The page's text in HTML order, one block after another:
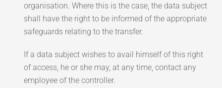
organisation. Where this is the case, the data subject
shall have the right to be informed of the appropriate
safeguards relating to the transfer.
If a data subject wishes to avail himself of this right
of access, he or she may, at any time, contact any
employee of the controller.